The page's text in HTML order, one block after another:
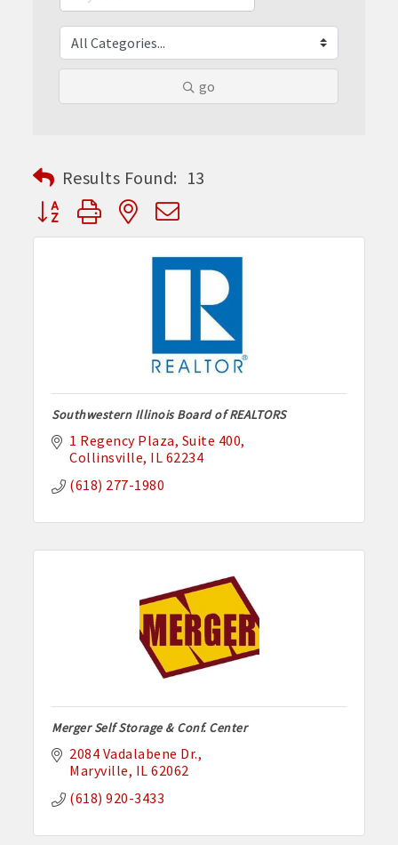
go
Results Found: 13
Button group with nested dropdown
Southwestern Illinois Board of REALTORS
1 Regency Plaza Suite 400
Collinsville IL 62234
(618) 277-1980
Merger Self Storage & Conf. Center
2084 Vadalabene Dr.
Maryville IL 62062
(618) 920-3433